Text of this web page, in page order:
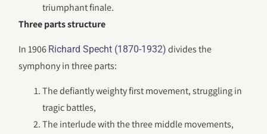
triumphant finale.
Three parts structure
In 1906 Richard Specht (1870-1932) divides the
symphony in three parts:
The defiantly weighty first movement, struggling in
tragic battles,
The interlude with the three middle movements,